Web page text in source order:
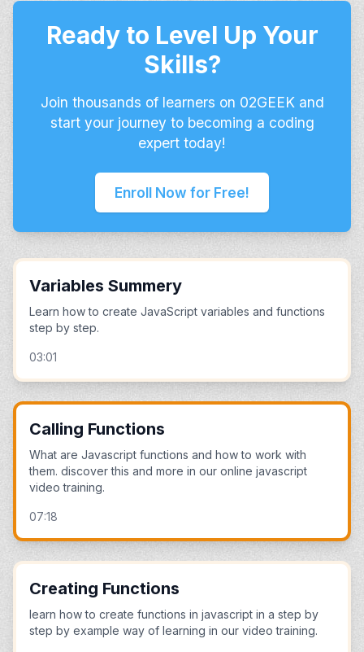
Ready to Level Up Your
Skills?
Join thousands of learners on 02GEEK and
start your journey to becoming a coding
expert today!
Enroll Now for Free!
Variables Summery
Learn how to create JavaScript variables and functions
step by step.
03:01
Calling Functions
What are Javascript functions and how to work with
them. discover this and more in our online javascript
video training.
07:18
Creating Functions
learn how to create functions in javascript in a step by
step by example way of learning in our video training.